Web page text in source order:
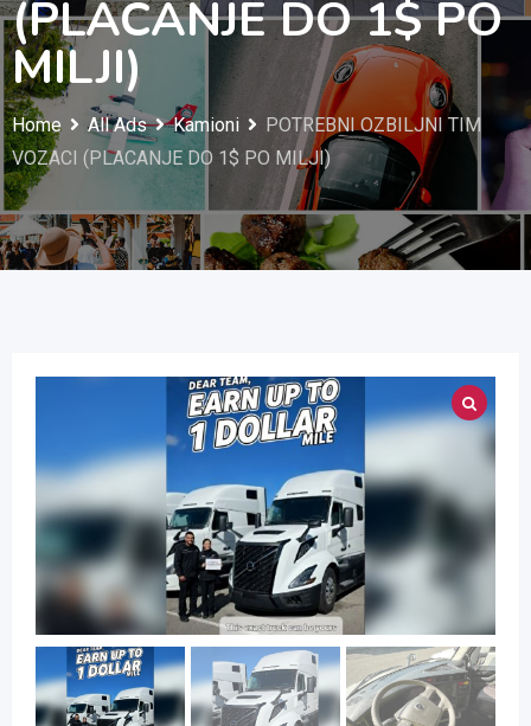
(PLACANJE DO 1$ PO
MILJI)
Home All Ads Kamioni
POTREBNI OZBILJNI TIM
VOZACI (PLACANJE DO 1$ PO MILJI)